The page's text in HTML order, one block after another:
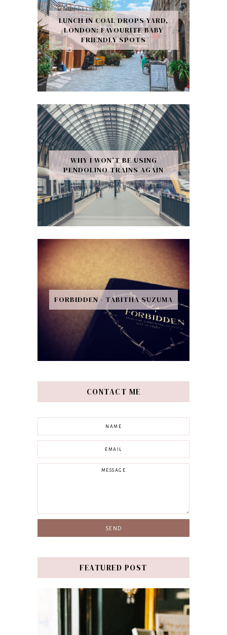
LUNCH IN COAL DROPS YARD,
LONDON: FAVOURITE BABY
FRIENDLY SPOTS
WHY I WON’T BE USING
PENDOLINO TRAINS AGAIN
FORBIDDEN - TABITHA SUZUMA
CONTACT ME
FEATURED POST